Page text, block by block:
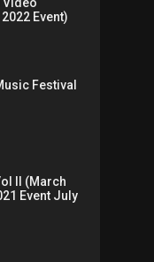
Event)
Festival
II (March
Event July